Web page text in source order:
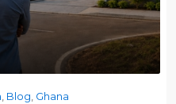
Blog Ghana